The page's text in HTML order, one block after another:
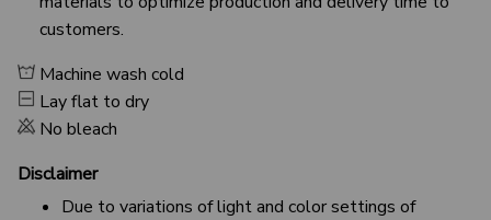
customers.
Machine wash cold
Lay flat to dry
No bleach
Disclaimer
Due to variations of light and color settings of